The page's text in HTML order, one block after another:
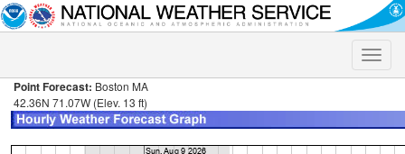
Toggle
Point Forecast: Boston MA
42.36N 71.07W (Elev. 13 ft)